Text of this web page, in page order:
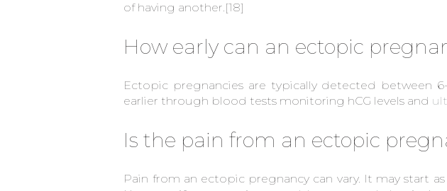
of having another.[18]
How early can an ectopic
Ectopic pregnancies are typically detected between
earlier through blood tests monitoring hCG levels and
Is the pain from an ectopic
Pain from an ectopic pregnancy can vary. It may start